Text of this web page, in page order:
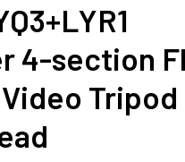
4-section
Tripod